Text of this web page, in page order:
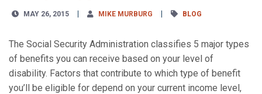
MAY 26, 2015 MIKE MURBURG BLOG
The Social Security Administration classifies 5 major types
of benefits you can receive based on your level of
disability. Factors that contribute to which type of benefit
you’ll be eligible for depend on your current income level,